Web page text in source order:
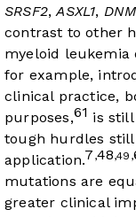
SRSF2,ASXL1,
contrast to other
myeloid
for example,
clinical practice,
purposes,61 is still
tough hurdles
application.7 ,48,49,
mutations are
greater clinical